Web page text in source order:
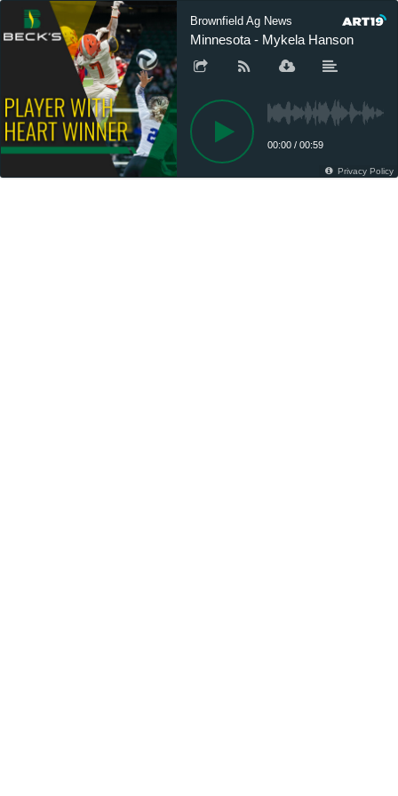
Brownfield Ag News
Minnesota - Mykela Hanson
00:00 / 00:59
Privacy Policy